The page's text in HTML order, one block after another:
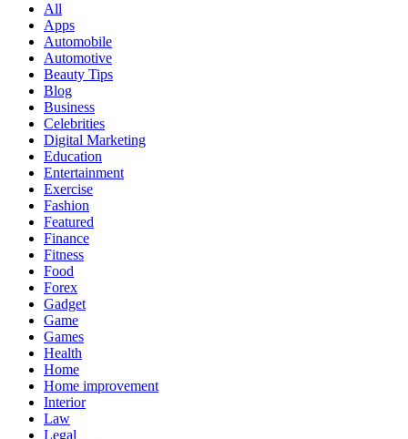
All
Apps
Automobile
Automotive
Beauty Tips
Blog
Business
Celebrities
Digital Marketing
Education
Entertainment
Exercise
Fashion
Featured
Finance
Fitness
Food
Forex
Gadget
Game
Games
Health
Home
Home improvement
Interior
Law
Legal